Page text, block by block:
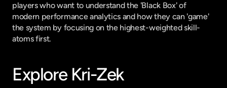
players who want to understand the 'Black Box' of
modern performance analytics and how they can 'game'
the system by focusing on the highest-weighted skill-
atoms first.
Explore Kri-Zek